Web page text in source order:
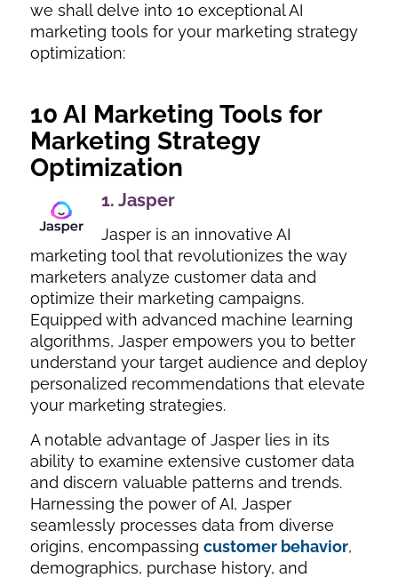
we shall delve into 10 exceptional AI
marketing tools for your marketing strategy
optimization:
10 AI Marketing Tools for
Marketing Strategy
Optimization
1. Jasper
Jasper is an innovative AI
marketing tool that revolutionizes the way
marketers analyze customer data and
optimize their marketing campaigns.
Equipped with advanced machine learning
algorithms, Jasper empowers you to better
understand your target audience and deploy
personalized recommendations that elevate
your marketing strategies.
A notable advantage of Jasper lies in its
ability to examine extensive customer data
and discern valuable patterns and trends.
Harnessing the power of AI, Jasper
seamlessly processes data from diverse
origins, encompassing customer behavior,
demographics, purchase history, and